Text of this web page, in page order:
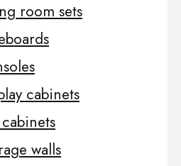
room sets
cabinets
walls